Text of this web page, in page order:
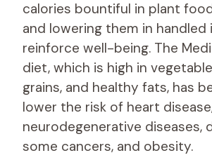
calories bountiful in plant
and lowering them in handled
reinforce well-being. The
diet, which is high in
grains, and healthy fats, has
lower the risk of heart
neurodegenerative diseases,
some cancers, and obesity.